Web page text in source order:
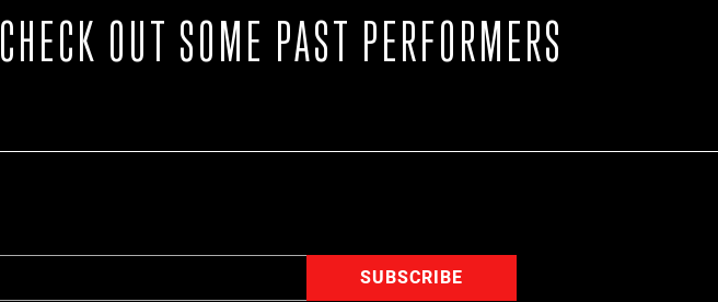
CHECK OUT SOME PAST PERFORMERS